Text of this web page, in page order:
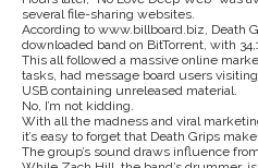
several file-sharing websites.
According to www.billboard.biz, Death
downloaded band on BitTorrent, with
This all followed a massive online
tasks, had message board users
USB containing unreleased material.
No, I’m not kidding.
With all the madness and viral
it’s easy to forget that Death Grips
The group’s sound draws influence